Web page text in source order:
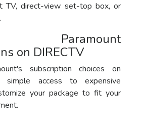
TV, direct-view set-top box, or
Paramount
on DIRECTV
subscription choices on
simple access to expensive
your package to fit your